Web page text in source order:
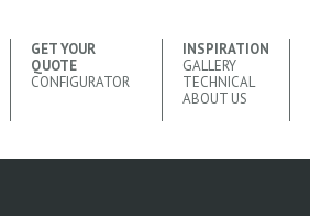
GET YOUR
QUOTE
CONFIGURATOR
INSPIRATION
GALLERY
TECHNICAL
ABOUT US